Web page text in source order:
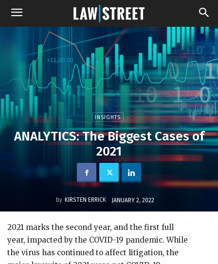
INSIGHTS
ANALYTICS: The Biggest Cases of
2021
by KIRSTEN ERRICK JANUARY 2, 2022
2021 marks the second year, and the first full
year, impacted by the COVID-19 pandemic. While
the virus has continued to affect litigation, the